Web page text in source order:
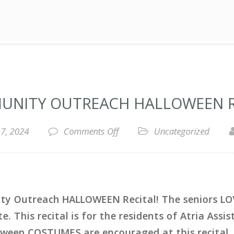
OUTREACH HALLOWEEN
2024 Comments Off Uncategorized
Outreach HALLOWEEN Recital! The seniors
This recital is for the residents of Atria